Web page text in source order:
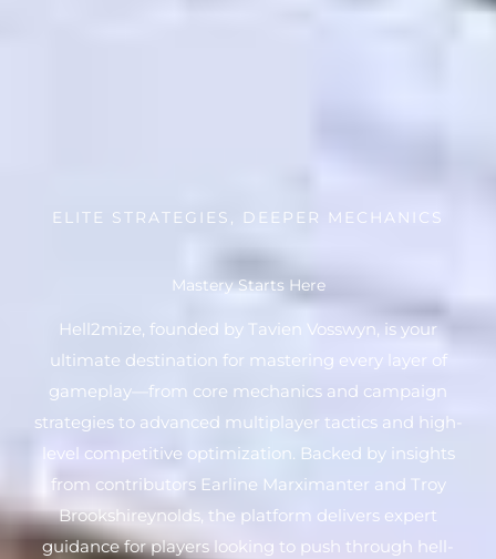
ELITE STRATEGIES, DEEPER MECHANICS
Mastery Starts Here
Hell2mize, founded by Tavien Vosswyn, is your
ultimate destination for mastering every layer of
gameplay—from core mechanics and campaign
strategies to advanced multiplayer tactics and high-
level competitive optimization. Backed by insights
from contributors Earline Marximanter and Troy
Brookshireynolds, the platform delivers expert
guidance for players looking to push through hell-